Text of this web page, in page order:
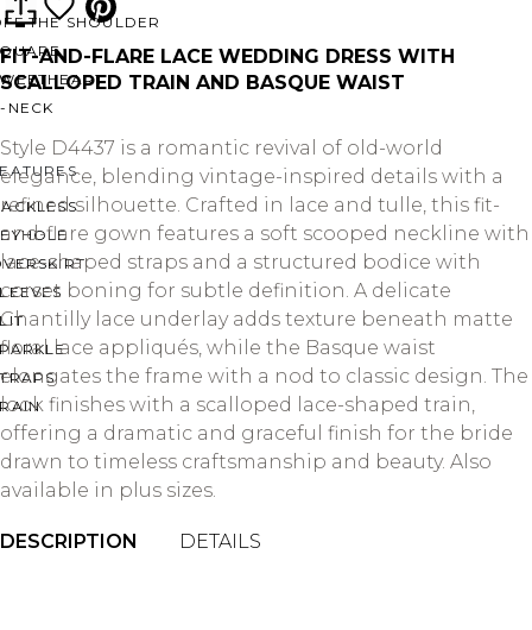
THE SHOULDER
NECK
FIT-AND-FLARE LACE WEDDING DRESS WITH
SCALLOPED TRAIN AND BASQUE WAIST
Style D4437 is a romantic revival of old-world
elegance, blending vintage-inspired details with a
refined silhouette. Crafted in lace and tulle, this fit-
and-flare gown features a soft scooped neckline with
lace-shaped straps and a structured bodice with
corset boning for subtle definition. A delicate
Chantilly lace underlay adds texture beneath matte
floral lace appliqués, while the Basque waist
elongates the frame with a nod to classic design. The
look finishes with a scalloped lace-shaped train,
offering a dramatic and graceful finish for the bride
drawn to timeless craftsmanship and beauty. Also
available in plus sizes.
DESCRIPTION DETAILS